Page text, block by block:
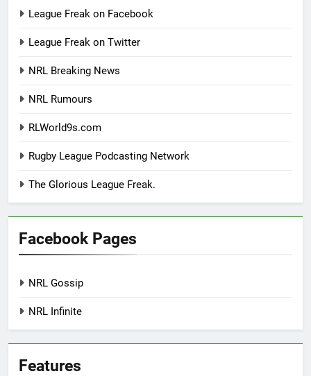
League Freak on Facebook
League Freak on Twitter
NRL Breaking News
NRL Rumours
RLWorld9s.com
Rugby League Podcasting Network
The Glorious League Freak.
Facebook Pages
NRL Gossip
NRL Infinite
Features